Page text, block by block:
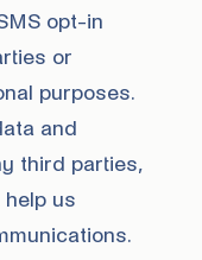
opt-in
or
purposes.
and
third parties,
us